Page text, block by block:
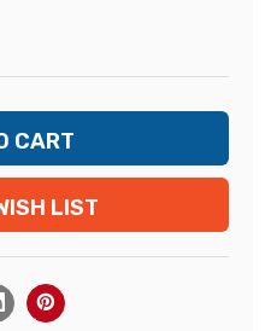
LIST